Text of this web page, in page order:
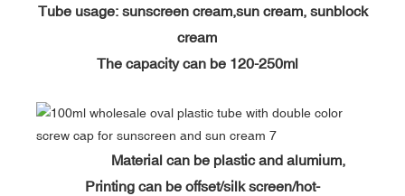
Tube usage: sunscreen cream,sun cream, sunblock
cream
The capacity can be 120-250ml
Material can be plastic and alumium,
Printing can be offset/silk screen/hot-